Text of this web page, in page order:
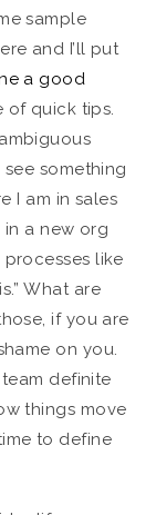
sample
and I’ll put
a good
of quick tips.
something
I am in sales
in a new org
like
What are
if you are
on you.
team definite
things move
to define